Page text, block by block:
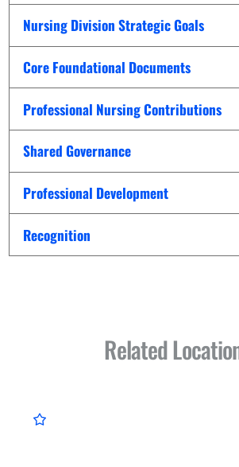
Nursing Division Strategic Goals
Core Foundational Documents
Professional Nursing Contributions
Shared Governance
Professional Development
Recognition
Related